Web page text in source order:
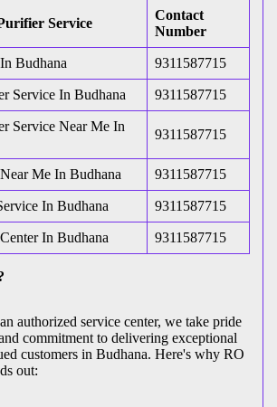
Service
Contact
Number
Budhana 9311587715
Service In Budhana 9311587715
Service Near Me In
9311587715
Me In Budhana 9311587715
In Budhana 9311587715
In Budhana 9311587715
authorized service center, we take pride
commitment to delivering exceptional
customers in Budhana. Here's why RO
out: